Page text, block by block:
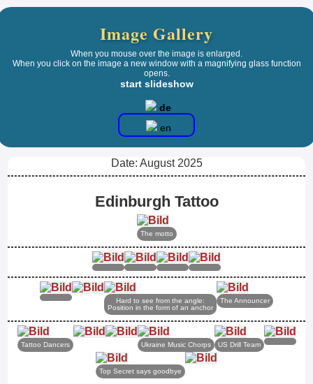
Image Gallery
When you mouse over the image is enlarged.
When you click on the image a new window with a magnifying glass function
opens.
start slideshow
de
en
Date: August 2025
Edinburgh Tattoo
The motto
Hard to see from the angle:
Position in the form of an anchor
The Announcer
Tattoo Dancers Ukraine Music Chorps US Drill Team
Top Secret says goodbye